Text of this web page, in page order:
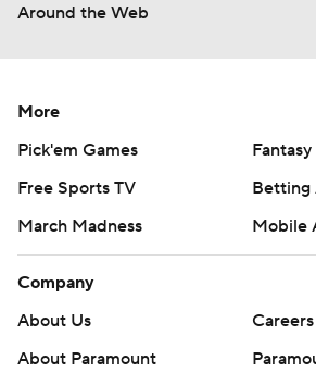
Around the Web
More
Pick'em Games
Free Sports TV
Betting
March Madness
Mobile
Company
About Us
Careers
About Paramount